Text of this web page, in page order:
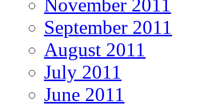
November 2011
September 2011
August 2011
July 2011
June 2011